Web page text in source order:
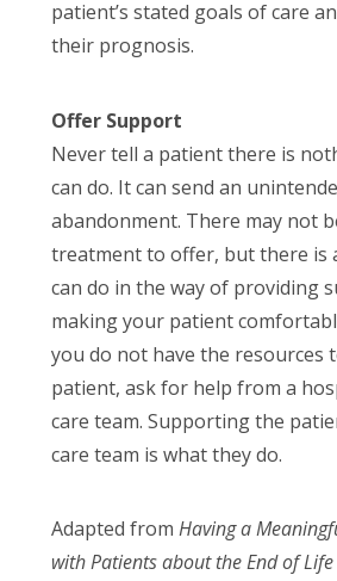
patient’s stated goals of care
their prognosis.
Offer Support
Never tell a patient there is
can do. It can send an
abandonment. There may not
treatment to offer, but there is
can do in the way of providing
making your patient
you do not have the resources
patient, ask for help from a
care team. Supporting the
care team is what they do.
Adapted from Having a
with Patients about the End of